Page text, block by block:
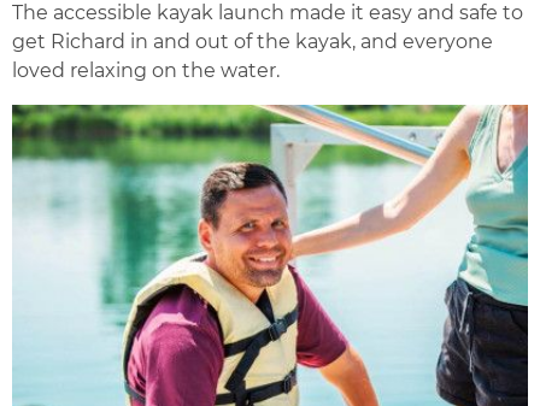
The accessible kayak launch made it easy and safe to
get Richard in and out of the kayak, and everyone
loved relaxing on the water.